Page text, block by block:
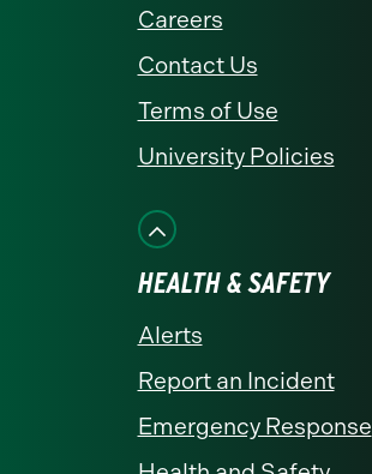
Careers
Contact Us
Terms of Use
University Policies
HEALTH & SAFETY
Alerts
Report an Incident
Emergency Response